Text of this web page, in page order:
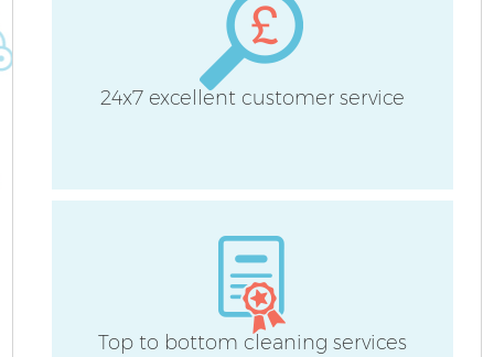
24x7 excellent customer service
Top to bottom cleaning services